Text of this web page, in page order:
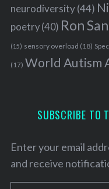
neurodiversity(44)
poetry(40) Ron
(15) sensory overload (18)
(17) World Autism
SUBSCRIBE TO
Enter your email
and receive
e
a
h
: